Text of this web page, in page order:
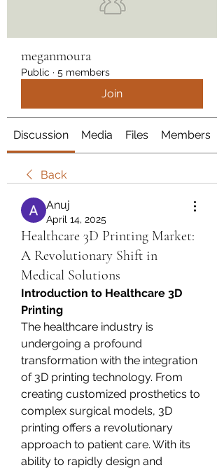
meganmoura
Public · 5 members
Join
Discussion Media Files Members
Back
Anuj
April 14, 2025
Healthcare 3D Printing Market:
A Revolutionary Shift in
Medical Solutions
Introduction to Healthcare 3D
Printing
The healthcare industry is
undergoing a profound
transformation with the integration
of 3D printing technology. From
creating customized prosthetics to
complex surgical models, 3D
printing offers a revolutionary
approach to patient care. With its
ability to rapidly design and